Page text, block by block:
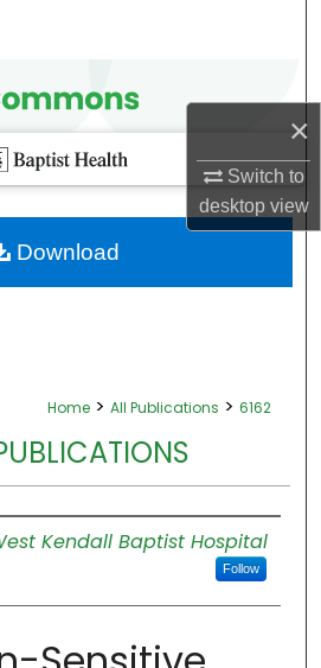
×
Switch to
desktopview
Home > All Publications > 6162
Kendall Baptist Hospital
Follow
Download